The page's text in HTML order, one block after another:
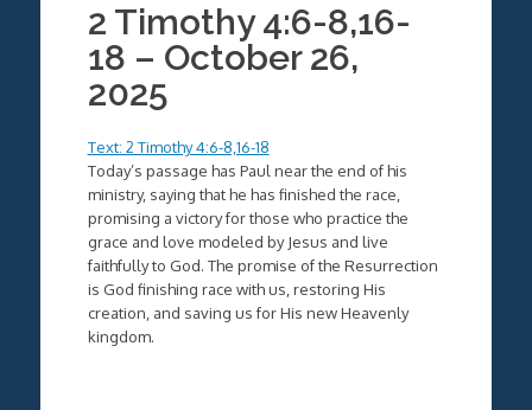
content2 Timothy 4:6-8,16-
18 – October 26,
2025
Text: 2 Timothy 4:6-8,16-18
Today’s passage has Paul near the end of his
ministry, saying that he has finished the race,
promising a victory for those who practice the
grace and love modeled by Jesus and live
faithfully to God. The promise of the Resurrection
is God finishing race with us, restoring His
creation, and saving us for His new Heavenly
kingdom.